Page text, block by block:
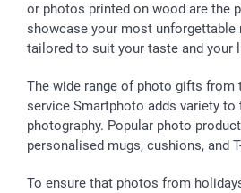
Giftvoucher
Partner program
B2B smartbusiness
Wedding
Birthday
All occasions
Payment Options
Register or Login
My order status
smartfriends
smartgarantie
smartbonus
or photos printed on wood are the
showcase your most unforgettable
tailored to suit your taste and your
The wide range of photo gifts from
service Smartphoto adds variety to
photography. Popular photo
personalised mugs, cushions, and
To ensure that photos from